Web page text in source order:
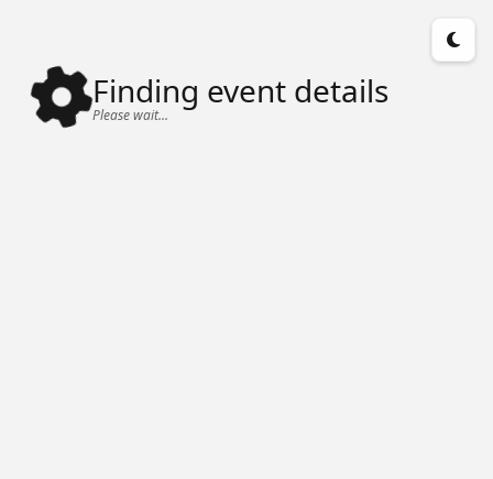
Finding event details
Please wait...